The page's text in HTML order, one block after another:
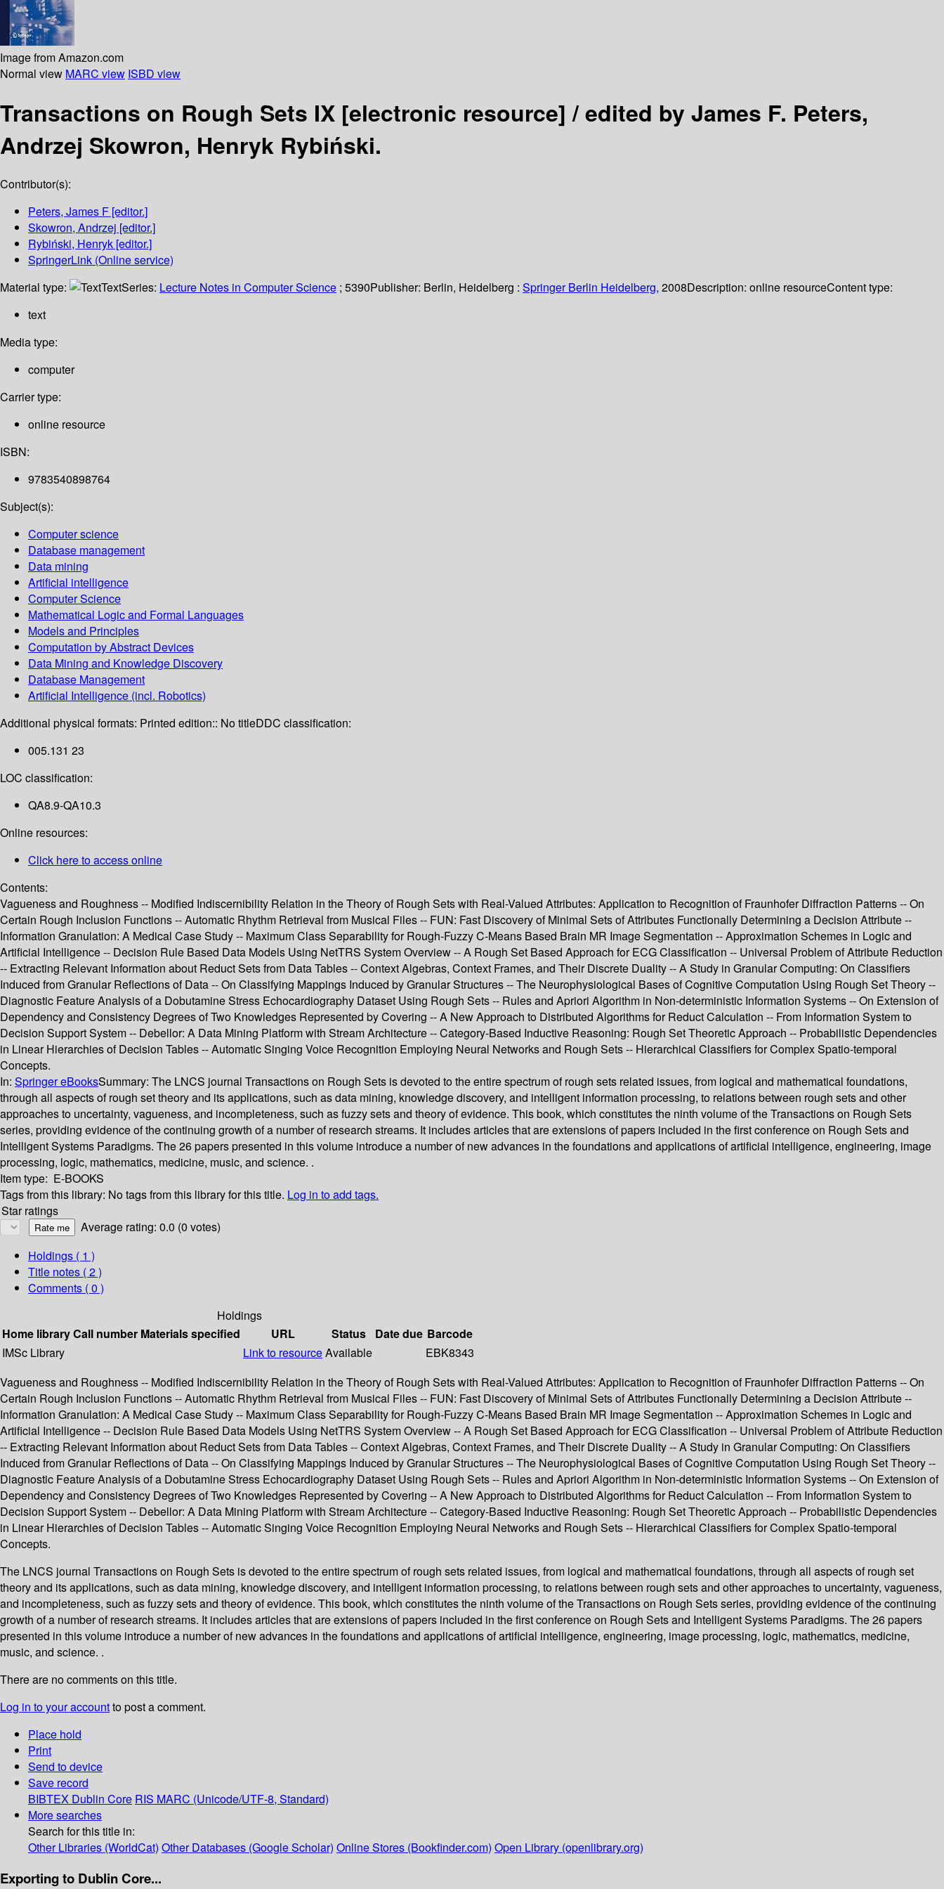
Image from Amazon.com
Normal view MARC view ISBD view
Transactions on Rough Sets IX [electronic resource] /edited by James F. Peters,
Andrzej Skowron, Henryk Rybiński.
Contributor(s):
Peters, James F [editor.]
Skowron, Andrzej [editor.]
Rybiński, Henryk [editor.]
SpringerLink (Online service)
Material type:
TextSeries: Lecture Notes in Computer Science ; 5390Publisher: Berlin, Heidelberg : Springer Berlin Heidelberg, 2008Description: online resourceContent type:
text
Media type:
computer
Carrier type:
online resource
ISBN:
9783540898764
Subject(s):
Computer science
Database management
Data mining
Artificial intelligence
Computer Science
Mathematical Logic and Formal Languages
Models and Principles
Computation by Abstract Devices
Data Mining and Knowledge Discovery
Database Management
Artificial Intelligence (incl. Robotics)
Additional physical formats: Printed edition:: No titleDDC classification:
005.131 23
LOC classification:
QA8.9-QA10.3
Online resources:
Click here to access online
Contents:
Vagueness and Roughness -- Modified Indiscernibility Relation in the Theory of Rough Sets with Real-Valued Attributes: Application to Recognition of Fraunhofer Diffraction Patterns -- On
Certain Rough Inclusion Functions -- Automatic Rhythm Retrieval from Musical Files -- FUN: Fast Discovery of Minimal Sets of Attributes Functionally Determining a Decision Attribute --
Information Granulation: A Medical Case Study -- Maximum Class Separability for Rough-Fuzzy C-Means Based Brain MR Image Segmentation -- Approximation Schemes in Logic and
Artificial Intelligence -- Decision Rule Based Data Models Using NetTRS System Overview -- A Rough Set Based Approach for ECG Classification -- Universal Problem of Attribute Reduction
-- Extracting Relevant Information about Reduct Sets from Data Tables -- Context Algebras, Context Frames, and Their Discrete Duality -- A Study in Granular Computing: On Classifiers
Induced from Granular Reflections of Data -- On Classifying Mappings Induced by Granular Structures -- The Neurophysiological Bases of Cognitive Computation Using Rough Set Theory --
Diagnostic Feature Analysis of a Dobutamine Stress Echocardiography Dataset Using Rough Sets -- Rules and Apriori Algorithm in Non-deterministic Information Systems -- On Extension of
Dependency and Consistency Degrees of Two Knowledges Represented by Covering -- A New Approach to Distributed Algorithms for Reduct Calculation -- From Information System to
Decision Support System -- Debellor: A Data Mining Platform with Stream Architecture -- Category-Based Inductive Reasoning: Rough Set Theoretic Approach -- Probabilistic Dependencies
in Linear Hierarchies of Decision Tables -- Automatic Singing Voice Recognition Employing Neural Networks and Rough Sets -- Hierarchical Classifiers for Complex Spatio-temporal
Concepts.
In: Springer eBooksSummary: The LNCS journal Transactions on Rough Sets is devoted to the entire spectrum of rough sets related issues, from logical and mathematical foundations,
through all aspects of rough set theory and its applications, such as data mining, knowledge discovery, and intelligent information processing, to relations between rough sets and other
approaches to uncertainty, vagueness, and incompleteness, such as fuzzy sets and theory of evidence. This book, which constitutes the ninth volume of the Transactions on Rough Sets
series, providing evidence of the continuing growth of a number of research streams. It includes articles that are extensions of papers included in the first conference on Rough Sets and
Intelligent Systems Paradigms. The 26 papers presented in this volume introduce a number of new advances in the foundations and applications of artificial intelligence, engineering, image
processing, logic, mathematics, medicine, music, and science. .
Item type: E-BOOKS
Tags from this library: No tags from this library for this title. Log in to add tags.
Star ratings
Average rating: 0.0 (0 votes)
Holdings ( 1 )
Title notes ( 2 )
Comments ( 0 )
Holdings
Home libraryCall number Materials specified URL Status Date due Barcode
IMSc Library
Link to resourceAvailable
EBK8343
Vagueness and Roughness -- Modified Indiscernibility Relation in the Theory of Rough Sets with Real-Valued Attributes: Application to Recognition of Fraunhofer Diffraction Patterns -- On
Certain Rough Inclusion Functions -- Automatic Rhythm Retrieval from Musical Files -- FUN: Fast Discovery of Minimal Sets of Attributes Functionally Determining a Decision Attribute --
Information Granulation: A Medical Case Study -- Maximum Class Separability for Rough-Fuzzy C-Means Based Brain MR Image Segmentation -- Approximation Schemes in Logic and
Artificial Intelligence -- Decision Rule Based Data Models Using NetTRS System Overview -- A Rough Set Based Approach for ECG Classification -- Universal Problem of Attribute Reduction
-- Extracting Relevant Information about Reduct Sets from Data Tables -- Context Algebras, Context Frames, and Their Discrete Duality -- A Study in Granular Computing: On Classifiers
Induced from Granular Reflections of Data -- On Classifying Mappings Induced by Granular Structures -- The Neurophysiological Bases of Cognitive Computation Using Rough Set Theory --
Diagnostic Feature Analysis of a Dobutamine Stress Echocardiography Dataset Using Rough Sets -- Rules and Apriori Algorithm in Non-deterministic Information Systems -- On Extension of
Dependency and Consistency Degrees of Two Knowledges Represented by Covering -- A New Approach to Distributed Algorithms for Reduct Calculation -- From Information System to
Decision Support System -- Debellor: A Data Mining Platform with Stream Architecture -- Category-Based Inductive Reasoning: Rough Set Theoretic Approach -- Probabilistic Dependencies
in Linear Hierarchies of Decision Tables -- Automatic Singing Voice Recognition Employing Neural Networks and Rough Sets -- Hierarchical Classifiers for Complex Spatio-temporal
Concepts.
The LNCS journal Transactions on Rough Sets is devoted to the entire spectrum of rough sets related issues, from logical and mathematical foundations, through all aspects of rough set
theory and its applications, such as data mining, knowledge discovery, and intelligent information processing, to relations between rough sets and other approaches to uncertainty, vagueness,
and incompleteness, such as fuzzy sets and theory of evidence. This book, which constitutes the ninth volume of the Transactions on Rough Sets series, providing evidence of the continuing
growth of a number of research streams. It includes articles that are extensions of papers included in the first conference on Rough Sets and Intelligent Systems Paradigms. The 26 papers
presented in this volume introduce a number of new advances in the foundations and applications of artificial intelligence, engineering, image processing, logic, mathematics, medicine,
music, and science. .
There are no comments on this title.
Log in to your accountto post a comment.
Place hold
Print
Send to device
Save record
BIBTEX Dublin Core RIS MARC (Unicode/UTF-8, Standard)
More searches
Search for this title in:
Other Libraries (WorldCat) Other Databases (Google Scholar) Online Stores (Bookfinder.com) Open Library (openlibrary.org)
Exporting to Dublin Core...